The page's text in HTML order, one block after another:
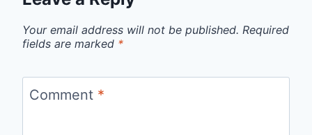
Your email address will not be published. Required
fields are marked *
Comment *